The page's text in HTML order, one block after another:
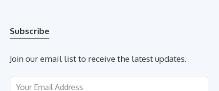
Subscribe
Join our email list to receive the latest updates.
Leave